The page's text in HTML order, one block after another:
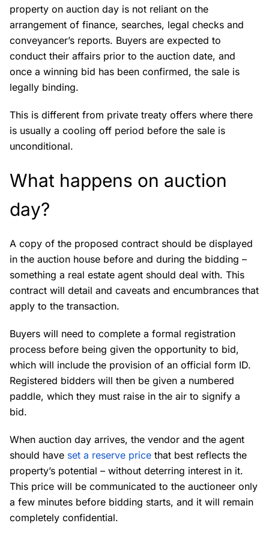
property on auction day is not reliant on the
arrangement of finance, searches, legal checks and
conveyancer’s reports. Buyers are expected to
conduct their affairs prior to the auction date, and
once a winning bid has been confirmed, the sale is
legally binding.
This is different from private treaty offers where there
is usually a cooling off period before the sale is
unconditional.
What happens on auction
day?
A copy of the proposed contract should be displayed
in the auction house before and during the bidding –
something a real estate agent should deal with. This
contract will detail and caveats and encumbrances that
apply to the transaction.
Buyers will need to complete a formal registration
process before being given the opportunity to bid,
which will include the provision of an official form ID.
Registered bidders will then be given a numbered
paddle, which they must raise in the air to signify a
bid.
When auction day arrives, the vendor and the agent
should have set a reserve price that best reflects the
property’s potential – without deterring interest in it.
This price will be communicated to the auctioneer only
a few minutes before bidding starts, and it will remain
completely confidential.